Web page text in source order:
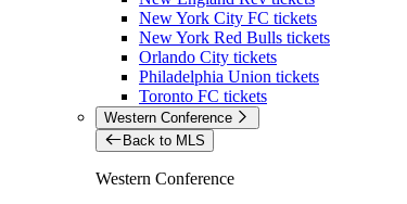
New York City FC tickets
New York Red Bulls tickets
Orlando City tickets
Philadelphia Union tickets
Toronto FC tickets
Western Conference
Back to MLS
Western Conference